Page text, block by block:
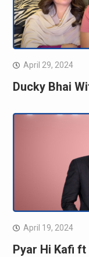
April 29, 2024
Ducky Bhai
April 19, 2024
Pyar Hi Kafi